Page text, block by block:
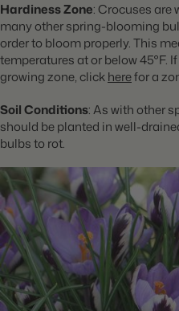
Hardiness Zone: Crocuses are
many other spring-blooming
order to bloom properly. This
temperatures at or below 45°F.
growing zone, clickherefor a
Soil Conditions: As with other
should be planted in well-
bulbs to rot.